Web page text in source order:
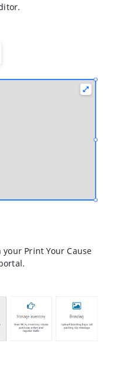
Print Your Cause